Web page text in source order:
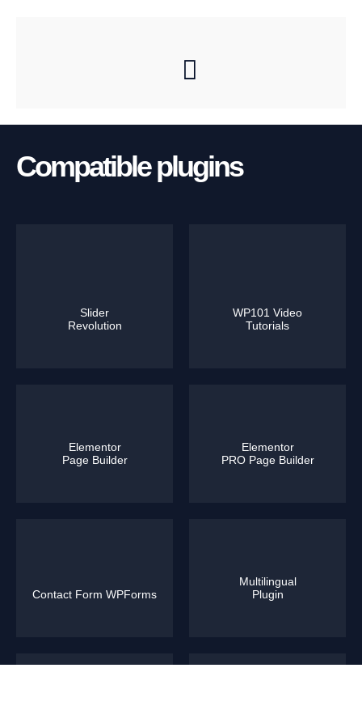
Compatible plugins
Slider
Revolution
WP101 Video
Tutorials
Elementor
Page Builder
Elementor
PRO Page Builder
Contact Form WPForms
Multilingual
Plugin